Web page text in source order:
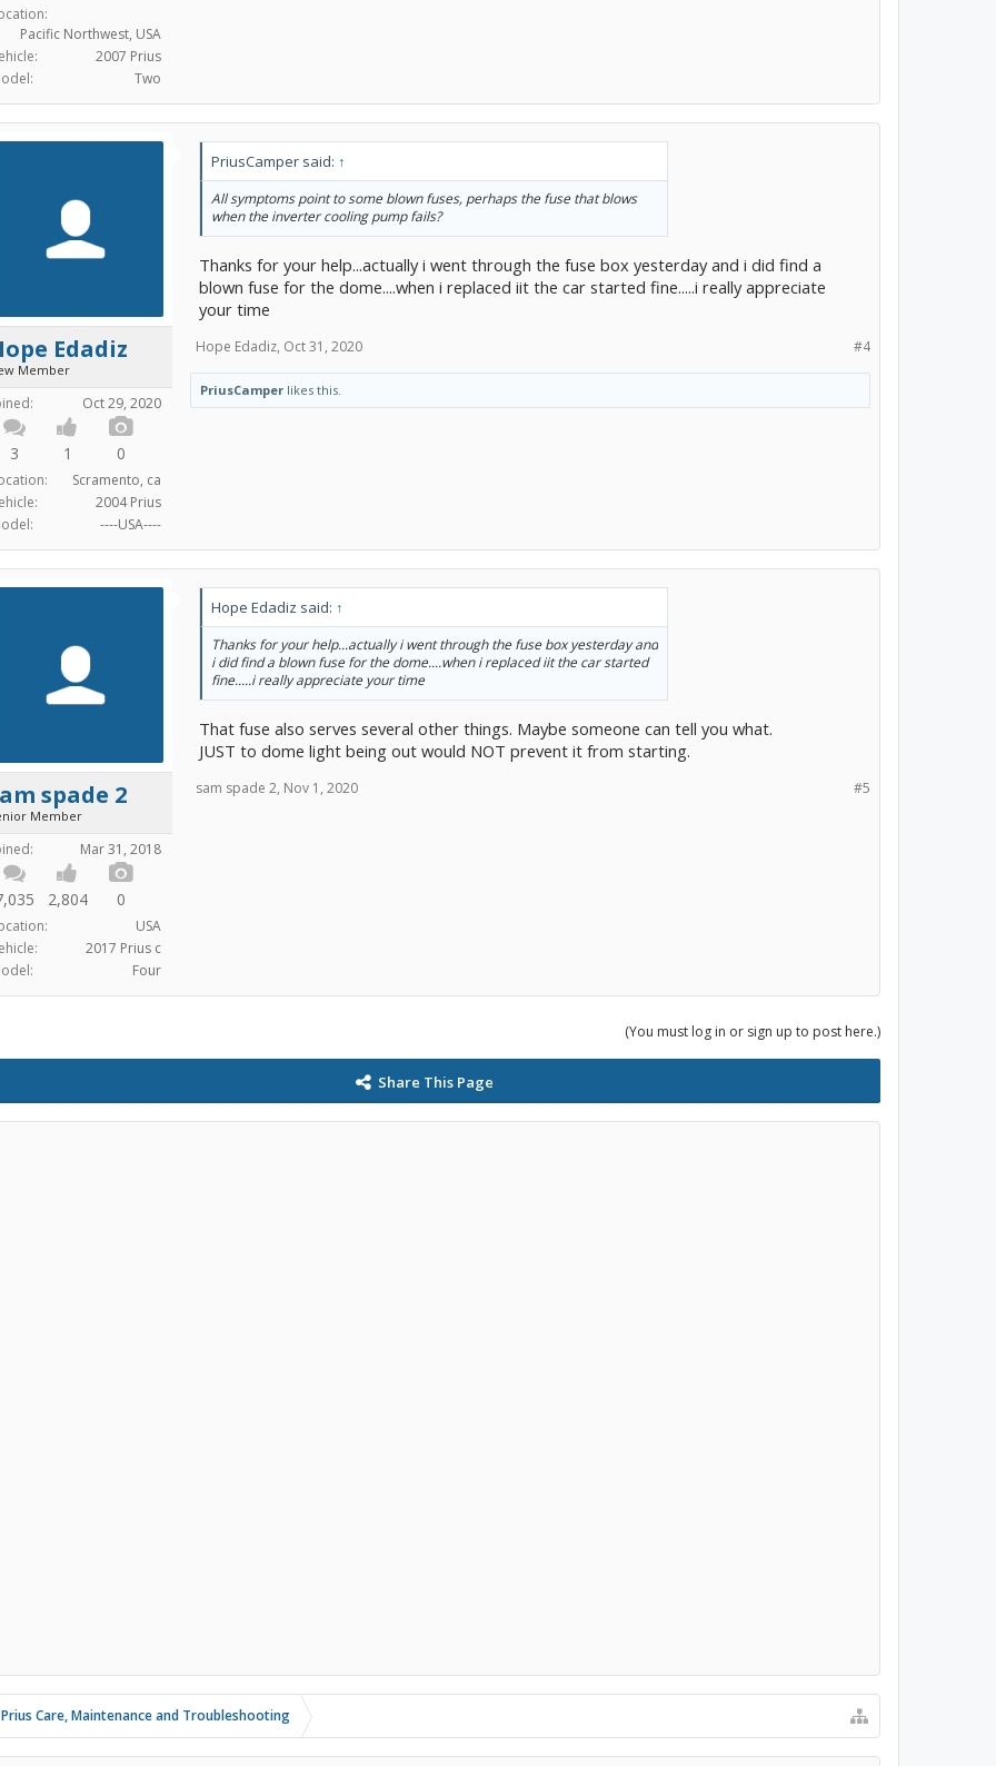
Pacific Northwest, USA
2007 Prius
Two
Edadiz
Member
Oct 29, 2020
3 1 0
Scramento, ca
2004 Prius
----USA----
PriusCamper said: ↑
All symptoms point to some blown fuses, perhaps the fuse that blows
when the inverter cooling pump fails?
Thanks for your help...actually i went through the fuse box yesterday and i did find a
blown fuse for the dome....when i replaced iit the car started fine.....i really appreciate
your time
#4
Hope Edadiz, Oct 31, 2020
PriusCamper likes this.
spade 2
Member
Mar 31, 2018
2,804 0
USA
2017 Prius c
Four
Hope Edadiz said: ↑
Thanks for your help...actually i went through the fuse box yesterday and
i did find a blown fuse for the dome....when i replaced iit the car started
fine.....i really appreciate your time
That fuse also serves several other things. Maybe someone can tell you what.
JUST to dome light being out would NOT prevent it from starting.
#5
sam spade 2, Nov 1, 2020
(You must log in or sign up to post here.)
Share This Page
Care, Maintenance and Troubleshooting